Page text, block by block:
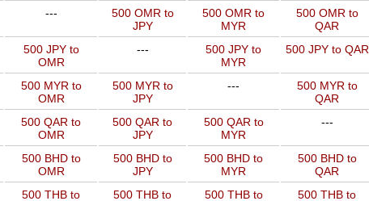
---
500 OMR to
JPY
500 OMR to
MYR
500 OMR to
QAR
500 JPY to
OMR
---
500 JPY to
MYR
500 JPY to QAR
500 MYR to
OMR
500 MYR to
JPY
---
500 MYR to
QAR
500 QAR to
OMR
500 QAR to
JPY
500 QAR to
MYR
---
500 BHD to
OMR
500 BHD to
JPY
500 BHD to
MYR
500 BHD to
QAR
500 THB to
500 THB to
500 THB to
500 THB to